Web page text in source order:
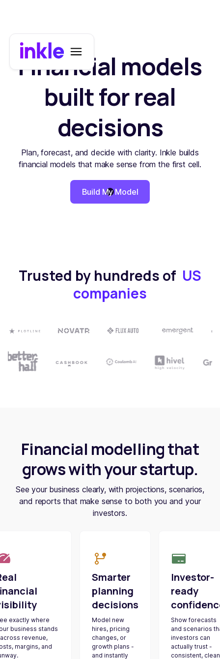
Financial models
built for real
decisions
Plan, forecast, and decide with clarity. Inkle builds
financial models that make sense from the first cell.
Build My Model
Trusted by hundreds of US
companies
Financial modelling that
grows with your startup.
See your business clearly, with projections, scenarios,
and reports that make sense to both you and your
investors.
exactly where
business stands
revenue,
margins, and
Smarter
planning
decisions
Model new
hires, pricing
changes, or
growth plans -
and instantly
Investor-
ready
Show forecasts
and scenarios
investors can
actually trust -
consistent,